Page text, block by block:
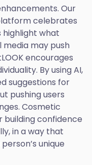
Our
celebrates
highlight what
media may push
encourages
By using AI,
suggestions for
pushing users
Cosmetic
confidence
in a way that
unique